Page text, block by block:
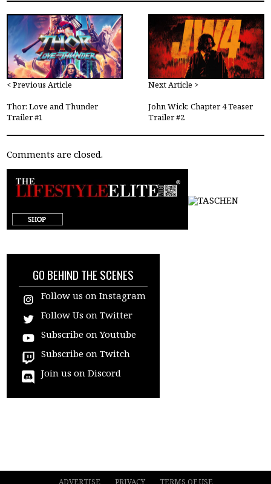
< Previous Article
Thor: Love and Thunder
Trailer #1
Next Article >
John Wick: Chapter 4 Teaser
Trailer #2
Comments are closed.
GO BEHIND THE SCENES
Follow us on Instagram
Follow Us on Twitter
Subscribe on Youtube
Subscribe on Twitch
Join us on Discord